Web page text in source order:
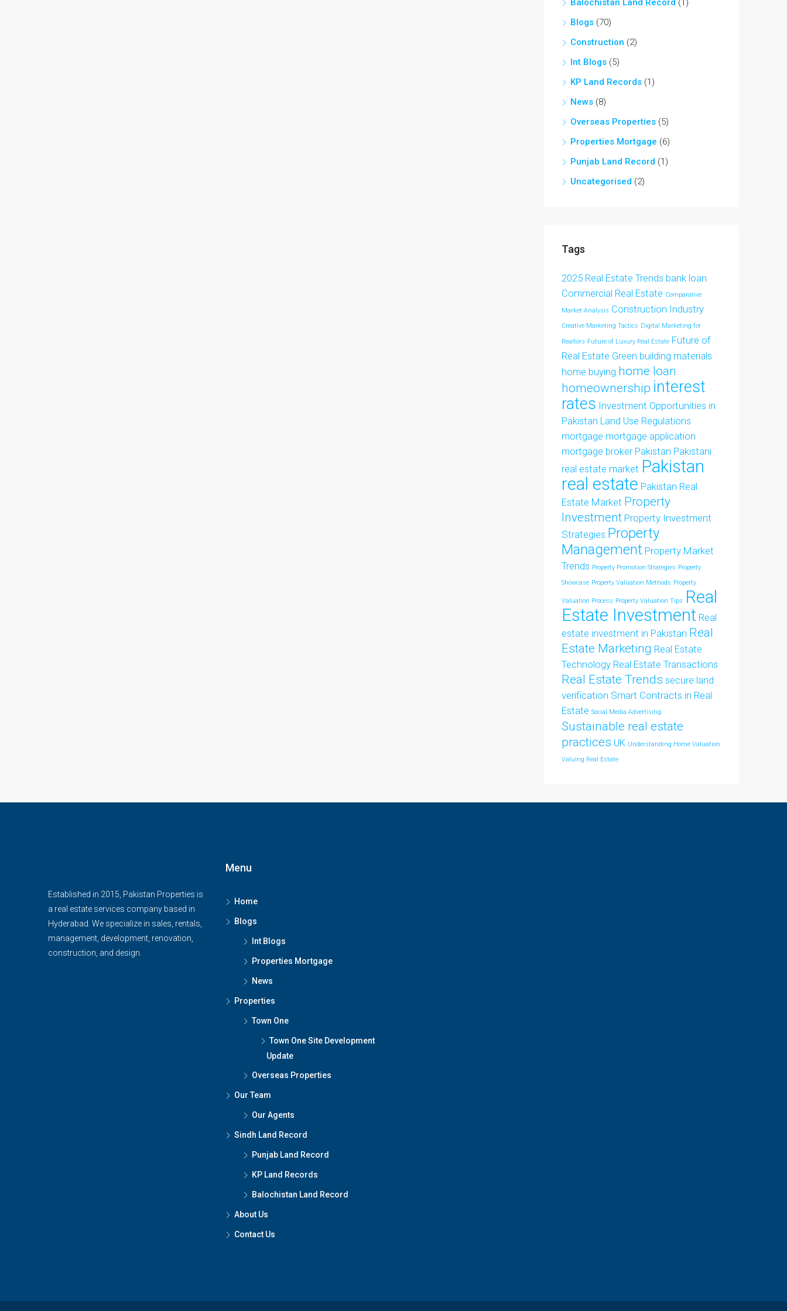
Balochistan Land Record (1)
Blogs (70)
Construction (2)
Int Blogs (5)
KP Land Records (1)
News (8)
Overseas Properties (5)
Properties Mortgage (6)
Punjab Land Record (1)
Uncategorised (2)
Tags
2025 Real Estate Trends bank loan
Commercial Real Estate Comparative
Market Analysis Construction Industry
Creative Marketing Tactics Digital Marketing for
Realtors Future of Luxury Real Estate Future of
Real Estate Green building materials
home buying home loan
homeownership interest
rates Investment Opportunities in
Pakistan Land Use Regulations
mortgage mortgage application
mortgage broker Pakistan Pakistani
real estate market Pakistan
real estate Pakistan Real
Estate Market Property
Investment Property Investment
Strategies Property
Management Property Market
Trends Property Promotion Strategies Property
Showcase Property Valuation Methods Property
Valuation Process Property Valuation Tips
Real
Estate Investment Real
estate investment in Pakistan Real
Estate Marketing Real Estate
Technology Real Estate Transactions
Real Estate Trends secure land
verification Smart Contracts in Real
Estate Social Media Advertising
Sustainable real estate
practices UK Understanding Home Valuation
Valuing Real Estate
Established in 2015, Pakistan Properties is
a real estate services company based in
Hyderabad. We specialize in sales, rentals,
management, development, renovation,
construction, and design.
Menu
Home
Blogs
Int Blogs
Properties Mortgage
News
Properties
Town One
Town One Site Development
Update
Overseas Properties
Our Team
Our Agents
Sindh Land Record
Punjab Land Record
KP Land Records
Balochistan Land Record
About Us
Contact Us